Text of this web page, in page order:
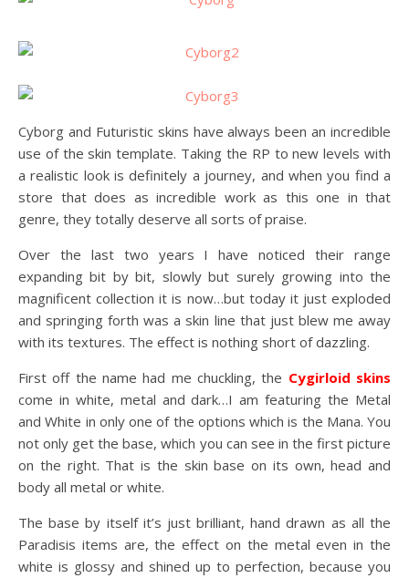
Cyborg and Futuristic skins have always been an incredible
use of the skin template. Taking the RP to new levels with
a realistic look is definitely a journey, and when you find a
store that does as incredible work as this one in that
genre, they totally deserve all sorts of praise.
Over the last two years I have noticed their range
expanding bit by bit, slowly but surely growing into the
magnificent collection it is now…but today it just exploded
and springing forth was a skin line that just blew me away
with its textures. The effect is nothing short of dazzling.
First off the name had me chuckling, the Cygirloid skins
come in white, metal and dark…I am featuring the Metal
and White in only one of the options which is the Mana. You
not only get the base, which you can see in the first picture
on the right. That is the skin base on its own, head and
body all metal or white.
The base by itself it’s just brilliant, hand drawn as all the
Paradisis items are, the effect on the metal even in the
white is glossy and shined up to perfection, because you